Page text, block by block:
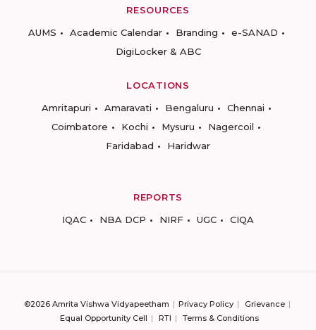
RESOURCES
AUMS
Academic Calendar Branding
e-SANAD
DigiLocker & ABC
LOCATIONS
Amritapuri
Amaravati Bengaluru
Chennai
Coimbatore
Kochi Mysuru
Nagercoil
Faridabad
Haridwar
REPORTS
IQAC
NBA DCP NIRF UGC CIQA
©2026 Amrita Vishwa Vidyapeetham Privacy Policy
Grievance
Equal Opportunity Cell
RTI Terms & Conditions